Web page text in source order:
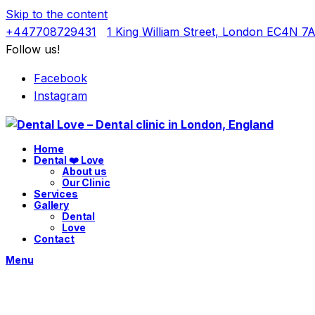
Skip to the content
+447708729431
1 King William Street, London EC4N
Follow us!
Facebook
Instagram
Home
Dental ❤️ Love
About us
Our Clinic
Services
Gallery
Dental
Love
Contact
Menu